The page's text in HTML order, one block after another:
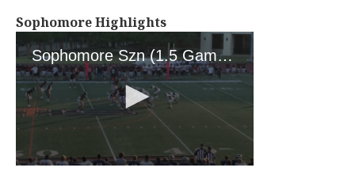
Sophomore Highlights